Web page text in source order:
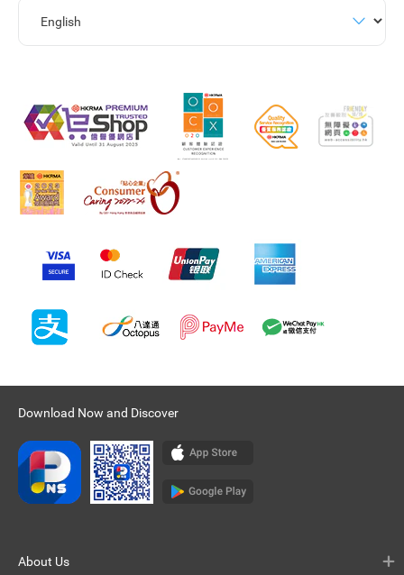
Download Now and Discover
About Us